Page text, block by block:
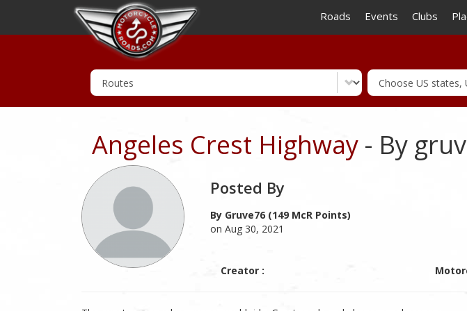
Roads Events Clubs
Angeles Crest Highway - By
Posted By
By Gruve76 (149 McR Points)
on Aug 30, 2021
Creator :